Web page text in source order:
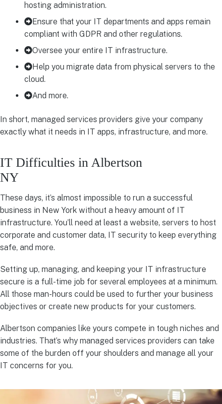
hosting administration.
Ensure that your IT departments and apps remain
compliant with GDPR and other regulations.
Oversee your entire IT infrastructure.
Help you migrate data from physical servers to the
cloud.
And more.
In short, managed services providers give your company
exactly what it needs in IT apps, infrastructure, and more.
IT Difficulties in Albertson
NY
These days, it’s almost impossible to run a successful
business in New York without a heavy amount of IT
infrastructure. You’ll need at least a website, servers to host
corporate and customer data, IT security to keep everything
safe, and more.
Setting up, managing, and keeping your IT infrastructure
secure is a full-time job for several employees at a minimum.
All those man-hours could be used to further your business
objectives or create new products for your customers.
Albertson companies like yours compete in tough niches and
industries. That’s why managed services providers can take
some of the burden off your shoulders and manage all your
IT concerns for you.